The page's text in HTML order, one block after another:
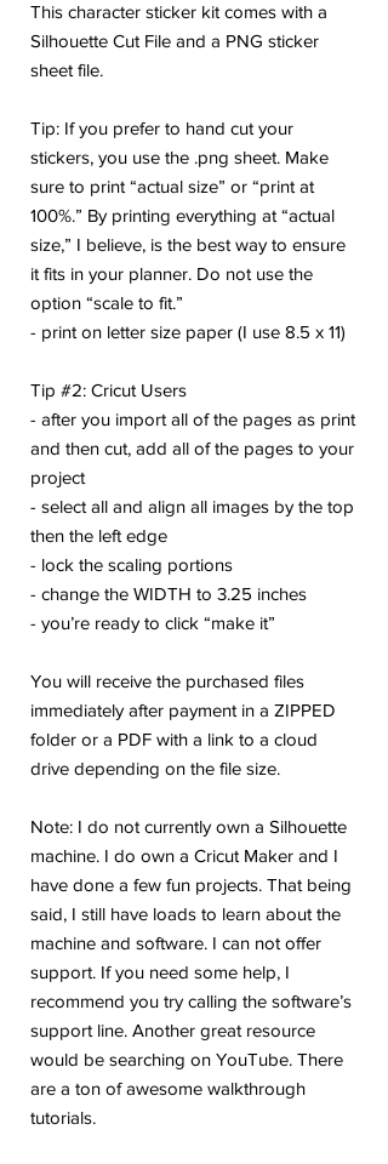
This character sticker kit comes with a
Silhouette Cut File and a PNG sticker
sheet file.
Tip: If you prefer to hand cut your
stickers, you use the .png sheet. Make
sure to print “actual size” or “print at
100%.” By printing everything at “actual
size,” I believe, is the best way to ensure
it fits in your planner. Do not use the
option “scale to fit.”
- print on letter size paper (I use 8.5 x 11)
Tip #2: Cricut Users
- after you import all of the pages as print
and then cut, add all of the pages to your
project
- select all and align all images by the top
then the left edge
- lock the scaling portions
- change the WIDTH to 3.25 inches
- you’re ready to click “make it”
You will receive the purchased files
immediately after payment in a ZIPPED
folder or a PDF with a link to a cloud
drive depending on the file size.
Note: I do not currently own a Silhouette
machine. I do own a Cricut Maker and I
have done a few fun projects. That being
said, I still have loads to learn about the
machine and software. I can not offer
support. If you need some help, I
recommend you try calling the software’s
support line. Another great resource
would be searching on YouTube. There
are a ton of awesome walkthrough
tutorials.